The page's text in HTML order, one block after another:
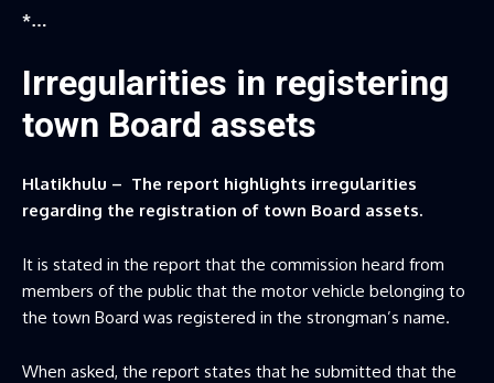
*…
Irregularities in registering
town Board assets
Hlatikhulu – The report highlights irregularities
regarding the registration of town Board assets.
It is stated in the report that the commission heard from
members of the public that the motor vehicle belonging to
the town Board was registered in the strongman’s name.
When asked, the report states that he submitted that the